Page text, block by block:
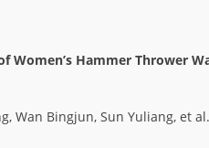
Women’s Hammer Thrower
Wan Bingjun, Sun Yuliang, et al.